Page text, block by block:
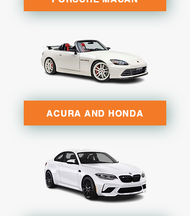
ACURA AND HONDA